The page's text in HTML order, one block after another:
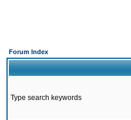
Forum Index
Type search keywords